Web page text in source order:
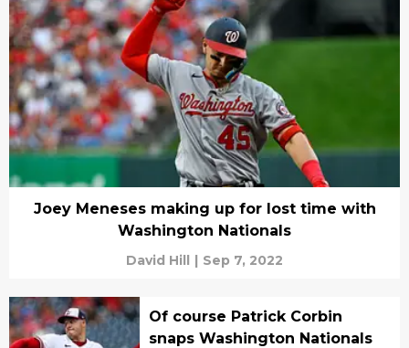
Joey Meneses making up for lost time with
Washington Nationals
David Hill | Sep 7, 2022
Of course Patrick Corbin
snaps Washington Nationals